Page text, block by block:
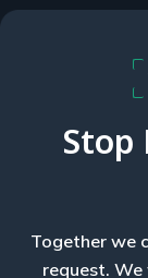
Stop
Together we
request.